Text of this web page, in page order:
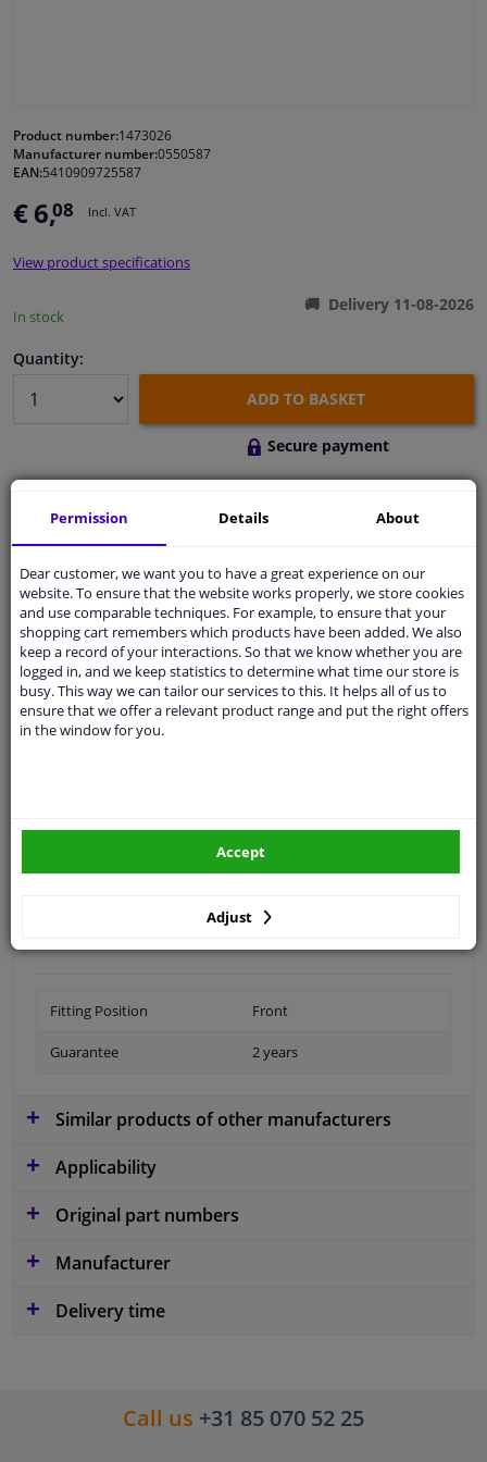
Cleaning & protection
Body shop & tools
Camper, motorbike, bicycle & boat
Product number:1473026
Manufacturer number:0550587
EAN:5410909725587
€ 6,08 Incl. VAT
View product specifications
In stock
Delivery 11-08-2026
Quantity:
ADD TO BASKET
Secure payment
Shipment within 3 days
Ask our experts for advice
Customer service:+31 85 070 52 25
Ask your question at our product specialists.
Questions And Answers.
Fitting Position Front
Guarantee 2 years
Similar products of other manufacturers
Applicability
Original part numbers
Manufacturer
Delivery time
Call us +31 85 070 52 25
Permission Details About
Dear customer, we want you to have a great experience on our
website. To ensure that the website works properly, we store cookies
and use comparable techniques. For example, to ensure that your
shopping cart remembers which products have been added. We also
keep a record of your interactions. So that we know whether you are
logged in, and we keep statistics to determine what time our store is
busy. This way we can tailor our services to this. It helps all of us to
ensure that we offer a relevant product range and put the right offers
in the window for you.
Adjust
Accept